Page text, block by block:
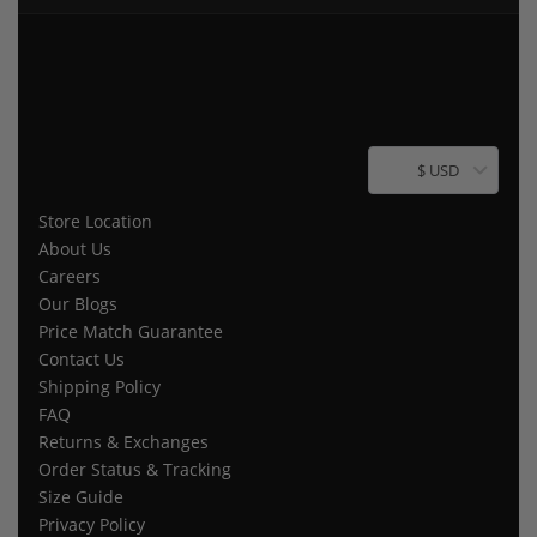
$ USD
Store Location
About Us
Careers
Our Blogs
Price Match Guarantee
Contact Us
Shipping Policy
FAQ
Returns & Exchanges
Order Status & Tracking
Size Guide
Privacy Policy